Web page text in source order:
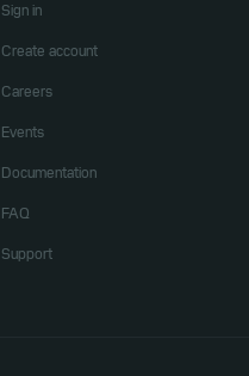
Sign in
Create account
Careers
Events
Documentation
FAQ
Support